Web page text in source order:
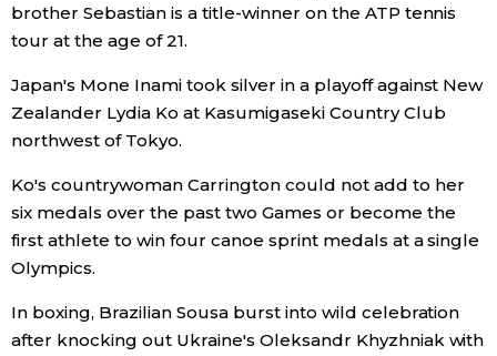
brother Sebastian is a title-winner on the ATP tennis
tour at the age of 21.
Japan's Mone Inami took silver in a playoff against New
Zealander Lydia Ko at Kasumigaseki Country Club
northwest of Tokyo.
Ko's countrywoman Carrington could not add to her
six medals over the past two Games or become the
first athlete to win four canoe sprint medals at a single
Olympics.
In boxing, Brazilian Sousa burst into wild celebration
after knocking out Ukraine's Oleksandr Khyzhniak with